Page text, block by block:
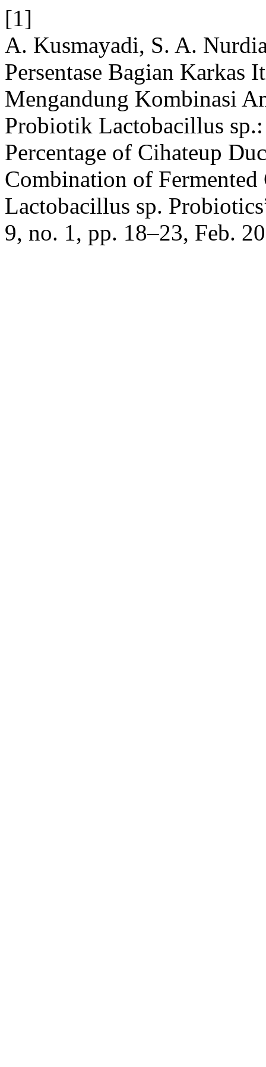
[1]
A. Kusmayadi, S. A.
Persentase Bagian Karkas
Mengandung Kombinasi
Probiotik Lactobacillus sp.:
Percentage of Cihateup
Combination of Fermented
Lactobacillus sp.
9, no. 1, pp. 18–23, Feb.